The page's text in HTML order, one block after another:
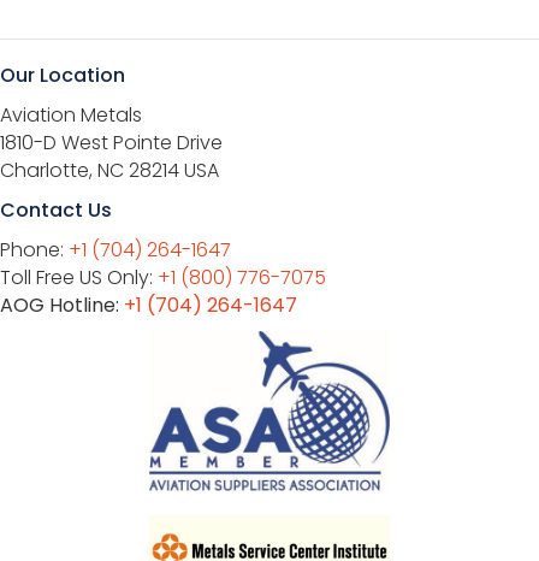
Our Location
Aviation Metals
1810-D West Pointe Drive
Charlotte, NC 28214 USA
Contact Us
Phone: +1 (704) 264-1647
Toll Free US Only: +1 (800) 776-7075
AOG Hotline: +1 (704) 264-1647